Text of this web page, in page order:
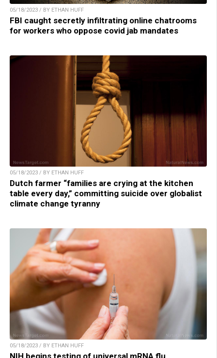
05/18/2023 / BY ETHAN HUFF
FBI caught secretly infiltrating online chatrooms
for workers who oppose covid jab mandates
05/18/2023 / BY ETHAN HUFF
Dutch farmer “families are crying at the kitchen
table every day,” committing suicide over globalist
climate change tyranny
05/18/2023 / BY ETHAN HUFF
NIH begins testing of universal mRNA flu